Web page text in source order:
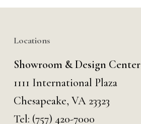
Locations
Showroom & Design Center
1111 International Plaza
Chesapeake, VA 23323
Tel: (757) 420-7000